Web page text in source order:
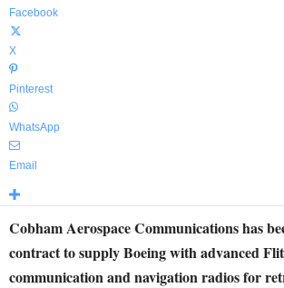
Facebook
X
Pinterest
WhatsApp
Email
Cobham Aerospace Communications has
contract to supply Boeing with advanced
communication and navigation radios for